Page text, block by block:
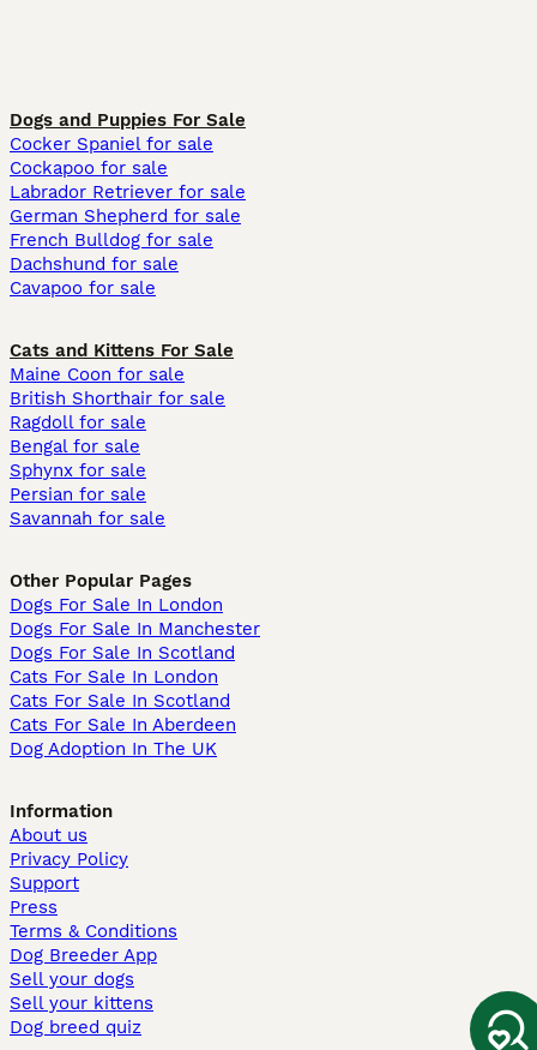
Dogs and Puppies For Sale
Cocker Spaniel for sale
Cockapoo for sale
Labrador Retriever for sale
German Shepherd for sale
French Bulldog for sale
Dachshund for sale
Cavapoo for sale
Cats and Kittens For Sale
Maine Coon for sale
British Shorthair for sale
Ragdoll for sale
Bengal for sale
Sphynx for sale
Persian for sale
Savannah for sale
Other Popular Pages
Dogs For Sale In London
Dogs For Sale In Manchester
Dogs For Sale In Scotland
Cats For Sale In London
Cats For Sale In Scotland
Cats For Sale In Aberdeen
Dog Adoption In The UK
Information
About us
Privacy Policy
Support
Press
Terms & Conditions
Dog Breeder App
Sell your dogs
Sell your kittens
Dog breed quiz